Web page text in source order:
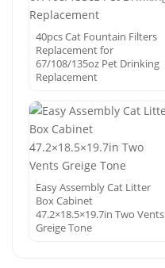
40pcs Cat Fountain Filters
Replacement for
67/108/135oz Pet Drinking
Replacement
Easy Assembly Cat Litter
Box Cabinet
47.2×18.5×19.7in Two Vents
Greige Tone